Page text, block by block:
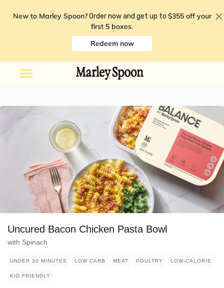
New to Marley Spoon? Order now and get up to $355 off your
first 5 boxes.
Redeem now
Uncured Bacon Chicken Pasta Bowl
with Spinach
UNDER 30 MINUTES LOW CARB MEAT POULTRY LOW-CALORIE
KID FRIENDLY